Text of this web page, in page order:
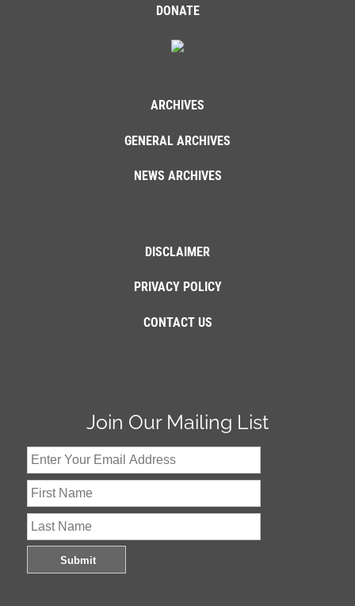
DONATE
ARCHIVES
GENERAL ARCHIVES
NEWS ARCHIVES
DISCLAIMER
PRIVACY POLICY
CONTACT US
Join Our Mailing List